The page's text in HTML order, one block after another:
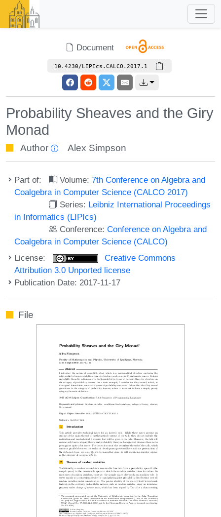
Document
10.4230/LIPIcs.CALCO.2017.1
Probability Sheaves and the Giry
Monad
Author Alex Simpson
Part of: Volume:7th Conference on Algebra and
Coalgebra in Computer Science (CALCO 2017)
Series: Leibniz International Proceedings
in Informatics (LIPIcs)
Conference:Conference on Algebra and
Coalgebra in Computer Science (CALCO)
License:
Creative Commons
Attribution 3.0 Unported license
Publication Date: 2017-11-17
File